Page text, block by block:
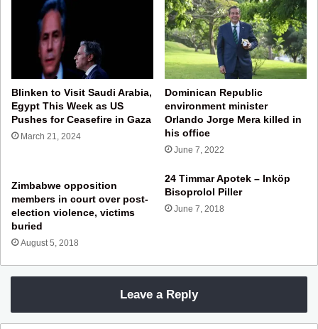
Blinken to Visit Saudi Arabia,
Egypt This Week as US
Pushes for Ceasefire in Gaza
March 21, 2024
Dominican Republic
environment minister
Orlando Jorge Mera killed in
his office
June 7, 2022
Zimbabwe opposition
members in court over post-
election violence, victims
buried
August 5, 2018
24 Timmar Apotek – Inköp
Bisoprolol Piller
June 7, 2018
Leave a Reply